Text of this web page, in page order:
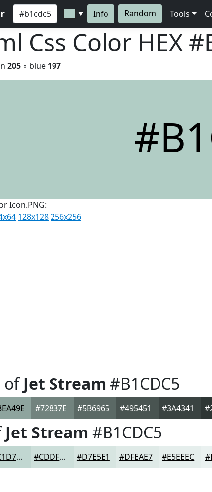
▼ Info Random Tools
Css Color HEX
205 ◦ blue 197
Icon.PNG:
128x128256x256
ofJet Stream #B1CDC5
#72837E #5B6965 #495451 #3A4341
Jet Stream #B1CDC5
#C1D7D1 #CDDFDA #D7E5E1 #DFEAE7 #E5EEEC